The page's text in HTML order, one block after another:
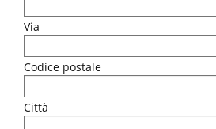
Via
Codice postale
Città